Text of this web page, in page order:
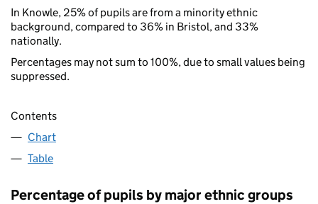
In Knowle, 25% of pupils are from a minority ethnic
background, compared to 36% in Bristol, and 33%
nationally.
Percentages may not sum to 100%, due to small values being
suppressed.
Contents
Chart
Table
Percentage of pupils by major ethnic groups